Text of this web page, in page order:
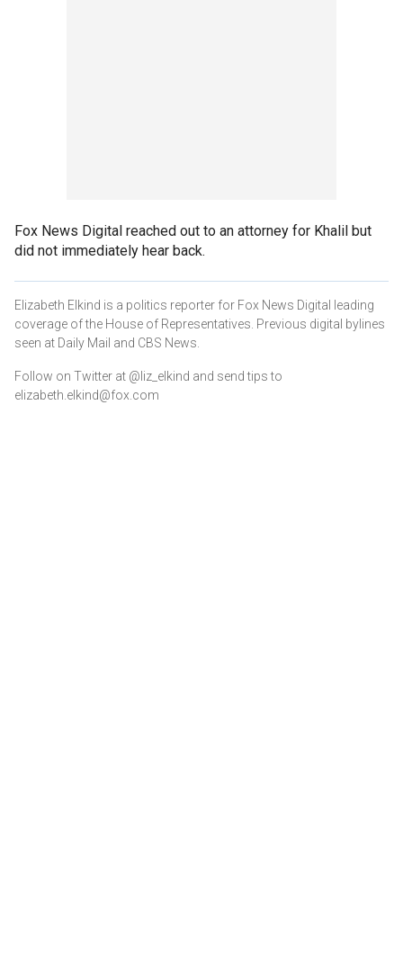
Fox News Digital reached out to an attorney for Khalil but
did not immediately hear back.
Elizabeth Elkind is a politics reporter for Fox News Digital leading
coverage of the House of Representatives. Previous digital bylines
seen at Daily Mail and CBS News.
Follow on Twitter at @liz_elkind and send tips to
elizabeth.elkind@fox.com